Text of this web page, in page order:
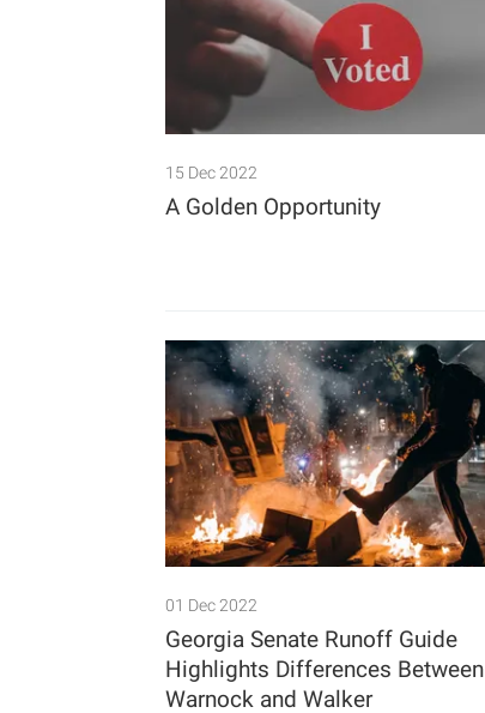
15 Dec 2022
A Golden Opportunity
01 Dec 2022
Georgia Senate Runoff Guide
Highlights Differences Between
Warnock and Walker